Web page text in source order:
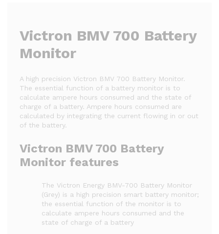
Victron BMV 700 Battery
Monitor
A high precision Victron BMV 700 Battery Monitor.
The essential function of a battery monitor is to
calculate ampere hours consumed and the state of
charge of a battery. Ampere hours consumed are
calculated by integrating the current flowing in or out
of the battery.
Victron BMV 700 Battery
Monitor features
The Victron Energy BMV-700 Battery Monitor
(Grey) is a high precision smart battery monitor;
the essential function of the monitor is to
calculate ampere hours consumed and the
state of charge of a battery